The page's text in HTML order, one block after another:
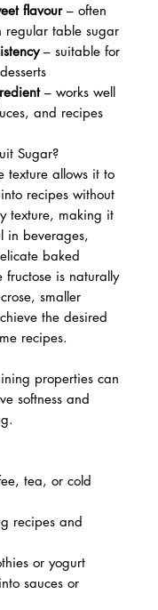
flavour– often
regular table sugar
– suitable for
– works well
and recipes
Sugar?
texture allows it to
recipes without
texture, making it
in beverages,
baked
fructose is naturally
smaller
the desired
recipes.
properties can
softness and
tea, or cold
recipes and
or yogurt
sauces or